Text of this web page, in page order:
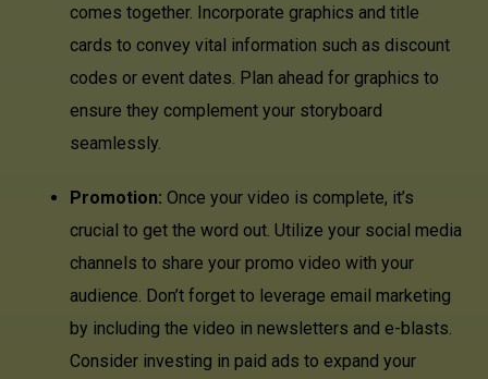
comes together. Incorporate graphics and title
cards to convey vital information such as discount
codes or event dates. Plan ahead for graphics to
ensure they complement your storyboard
seamlessly.
Promotion: Once your video is complete, it’s
crucial to get the word out. Utilize your social media
channels to share your promo video with your
audience. Don’t forget to leverage email marketing
by including the video in newsletters and e-blasts.
Consider investing in paid ads to expand your